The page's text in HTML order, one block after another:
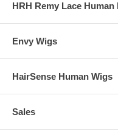
HRH Remy Lace Human
Envy Wigs
HairSense Human Wigs
Sales